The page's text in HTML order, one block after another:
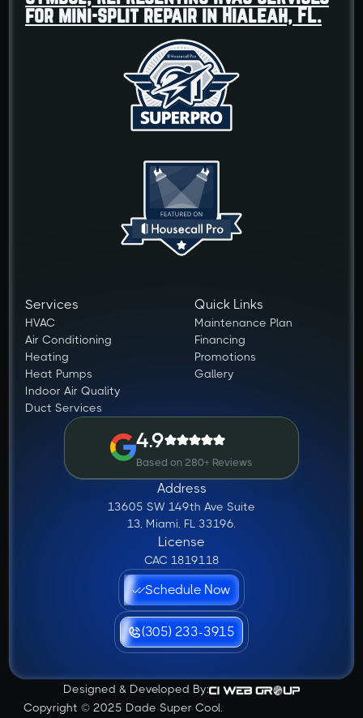
Services
HVAC
Air Conditioning
Heating
Heat Pumps
Indoor Air Quality
Duct Services
Quick Links
Maintenance Plan
Financing
Promotions
Gallery
4.9
Based on 280+ Reviews
Address
13605 SW 149th Ave Suite
13, Miami, FL 33196.
License
CAC 1819118
Schedule Now
(305) 233-3915
Designed & Developed By:
Copyright © 2025 Dade Super Cool.